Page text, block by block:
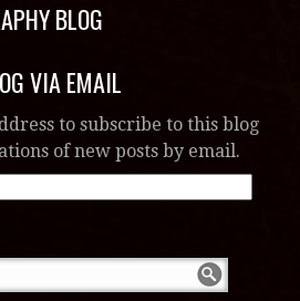
BLOG
VIA EMAIL
to subscribe to this blog
of new posts by email.